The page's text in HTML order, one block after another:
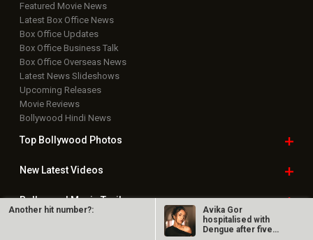
Featured Movie News
Latest Box Office News
Box Office Updates
Box Office Business Talk
Box Office Overseas News
Latest News Slideshows
Upcoming Releases
Movie Reviews
Bollywood Hindi News
Top Bollywood Photos
New LatestVideos
BollywoodMovie Trailer
Another hit number?:
Avika Gor
hospitalised with
Dengue after five